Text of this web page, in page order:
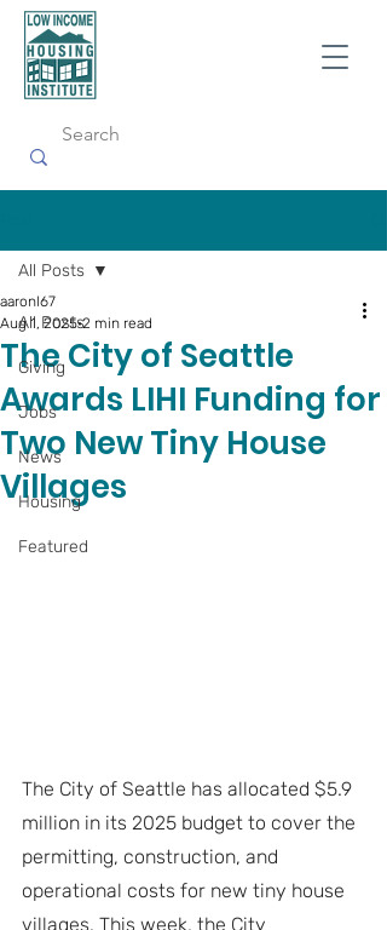
All Posts
Giving
Jobs
News
Housing
Featured
All Posts
The City of Seattle
Awards LIHI Funding for
Two New Tiny House
Villages
aaronl67
Aug 1, 2025 2 min read
The City of Seattle has allocated $5.9
million in its 2025 budget to cover the
permitting, construction, and
operational costs for new tiny house
villages. This week, the City